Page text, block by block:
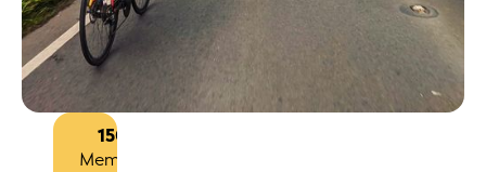
150+
Members